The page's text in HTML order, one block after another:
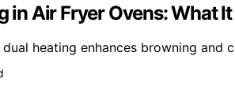
in Air Fryer Ovens: What
dual heating enhances browning